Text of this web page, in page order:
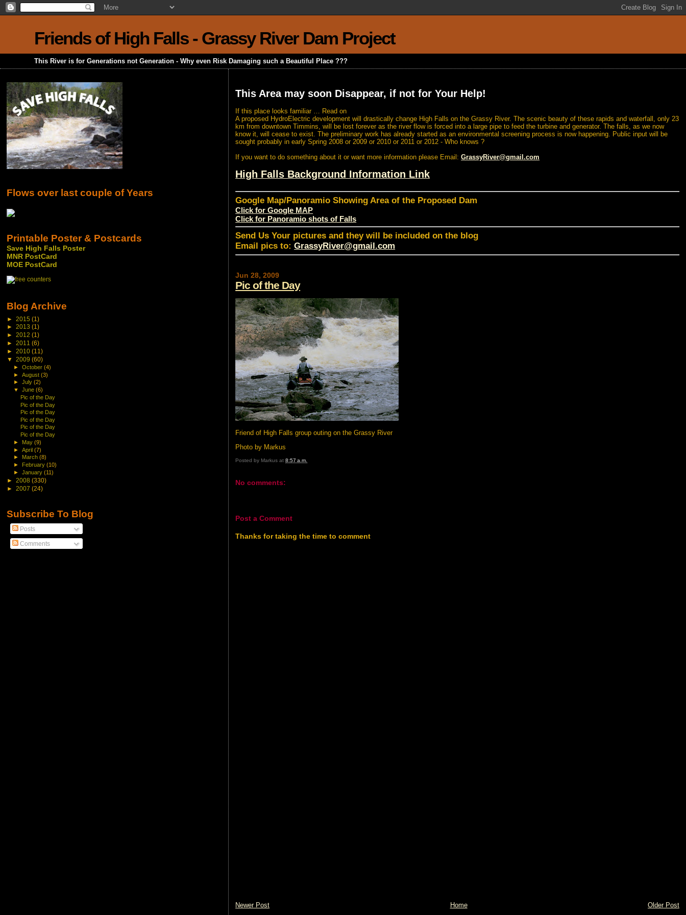
Friends of High Falls - Grassy River Dam Project
This River is for Generations not Generation - Why even Risk Damaging such a Beautiful Place ???
This Area may soon Disappear, if not for Your Help!
If this place looks familiar … Read on
A proposed HydroElectric development will drastically change High Falls on the Grassy River. The scenic beauty of these rapids and waterfall, only 23
km from downtown Timmins, will be lost forever as the river flow is forced into a large pipe to feed the turbine and generator. The falls, as we now
know it, will cease to exist. The preliminary work has already started as an environmental screening process is now happening. Public input will be
sought probably in early Spring 2008 or 2009 or 2010 or 2011 or 2012 - Who knows ?
If you want to do something about it or want more information please Email:GrassyRiver@gmail.com
High Falls Background Information Link
Google Map/Panoramio Showing Area of the Proposed Dam
Click for Google MAP
Click for Panoramio shots of Falls
Send Us Your pictures and they will be included on the blog
Email pics to:GrassyRiver@gmail.com
Jun 28, 2009
Pic of the Day
Friend of High Falls group outing on the Grassy River
Photo by Markus
Posted by Markus at8:57 a.m.
No comments:
Post a Comment
Thanks for taking the time to comment
Newer Post Older Post
Home
Flows over last couple of Years
Printable Poster & Postcards
Save High Falls Poster
MNR PostCard
MOE PostCard
Blog Archive
► 2015 (1)
► 2013 (1)
► 2012 (1)
► 2011 (6)
► 2010 (11)
▼ 2009 (60)
►October(4)
►August(3)
►July(2)
▼June(6)
Pic of the Day
Pic of the Day
Pic of the Day
Pic of the Day
Pic of the Day
Pic of the Day
► May(9)
►April(7)
► March(8)
►
February(10)
►January(11)
► 2008 (330)
► 2007 (24)
Subscribe To Blog
Posts
Comments